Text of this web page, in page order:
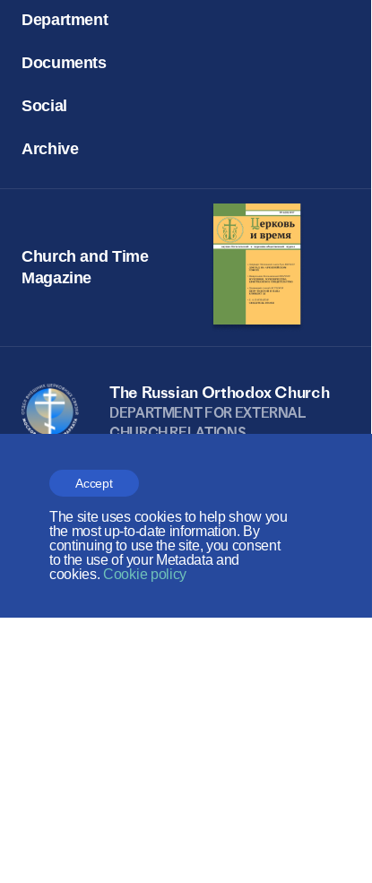
Accept
The site uses cookies to help show you
the most up-to-date information. By
continuing to use the site, you consent
to the use of your Metadata and
cookies. Cookie policy
Department
Documents
Social
Archive
Church and Time
Magazine
The Russian Orthodox Church
DEPARTMENT FOR EXTERNAL
CHURCH RELATIONS
The site is on thanks to
the Russian Peace
Foundation
The site operates with the support